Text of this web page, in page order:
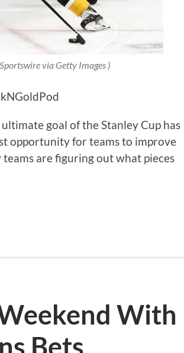
via Getty Images )
goal of the Stanley Cup has
opportunity for teams to improve
are figuring out what pieces
With